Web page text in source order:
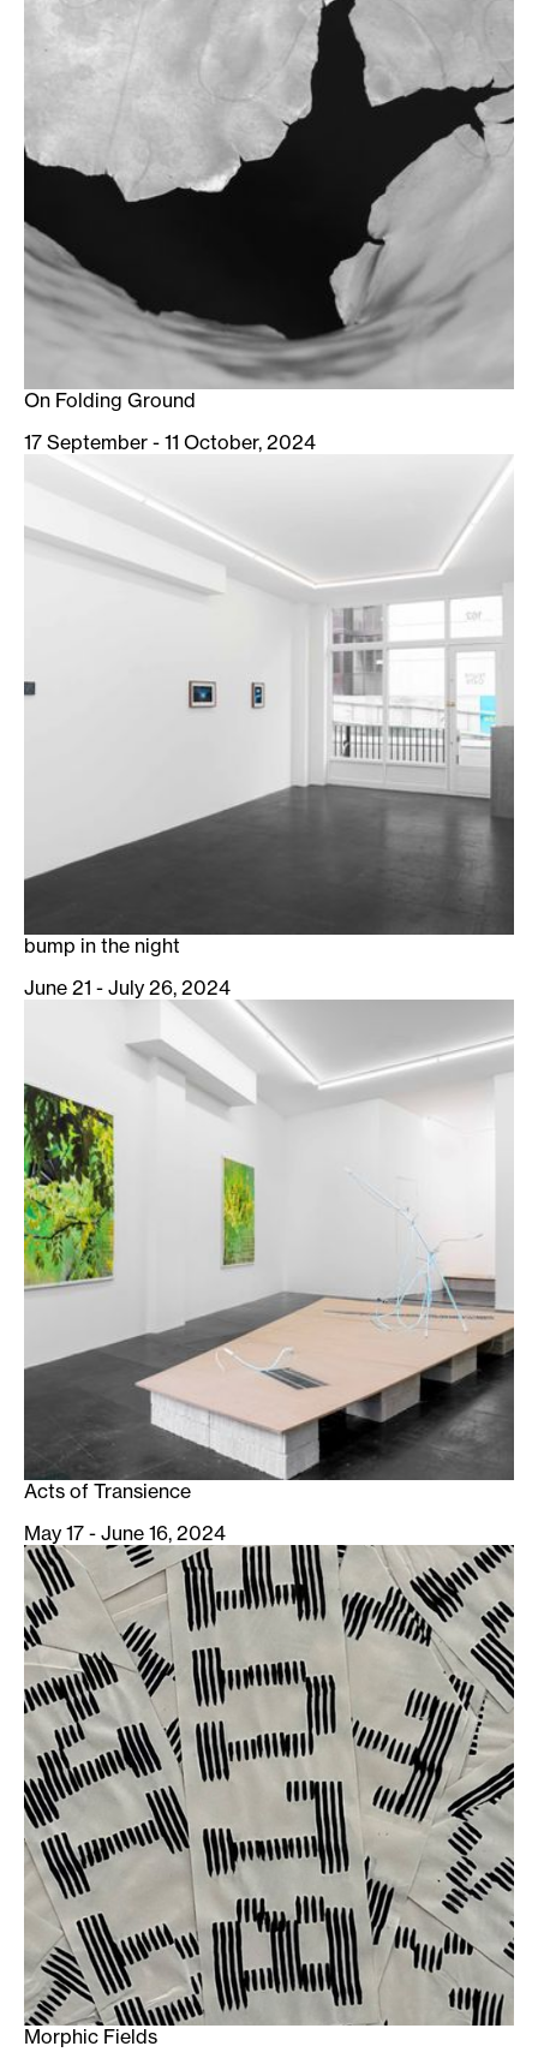
On Folding Ground
17 September - 11 October, 2024
bump in the night
June 21 - July 26, 2024
Acts of Transience
May 17 - June 16, 2024
Morphic Fields